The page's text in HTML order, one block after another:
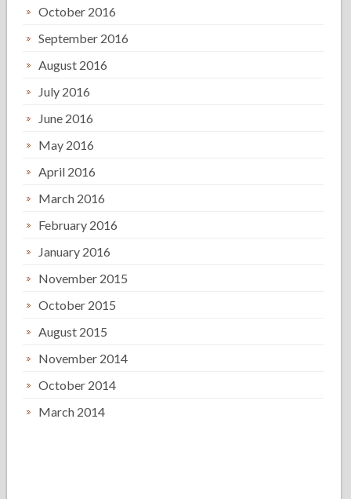
October 2016
September 2016
August 2016
July 2016
June 2016
May 2016
April 2016
March 2016
February 2016
January 2016
November 2015
October 2015
August 2015
November 2014
October 2014
March 2014